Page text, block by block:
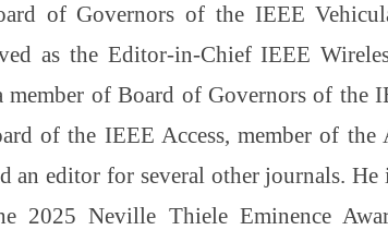
of Governors of the IEEE
as the Editor-in-Chief IEEE
member of Board of Governors of the
of the IEEE Access, member of
an editor for several other journals.
2025 Neville Thiele Eminence